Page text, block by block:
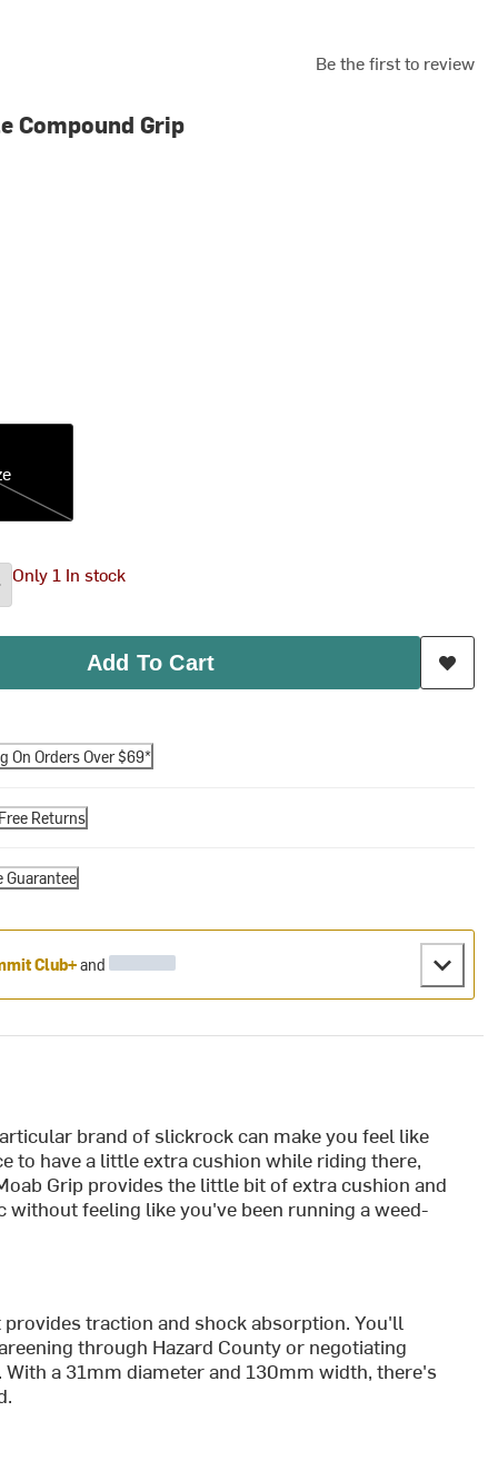
Be the first to review
Compound Grip
Only 1 In stock
Add To Cart
On Orders Over $69*
Returns
Guarantee
Club+and
brand of slickrock can make you feel like
to have a little extra cushion while riding there,
Grip provides the little bit of extra cushion and
feeling like you've been running a weed-
traction and shock absorption. You'll
through Hazard County or negotiating
a 31mm diameter and 130mm width, there's